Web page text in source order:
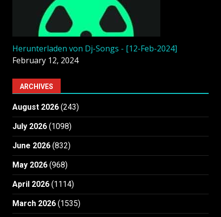
Herunterladen von Dj-Songs - [12-Feb-2024]
February 12, 2024
ARCHIVES
August 2026 (243)
July 2026 (1098)
June 2026 (832)
May 2026 (968)
April 2026 (1114)
March 2026 (1535)